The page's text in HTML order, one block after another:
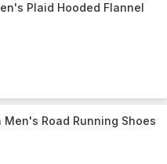
Plaid Hooded Flannel
Road Running Shoes